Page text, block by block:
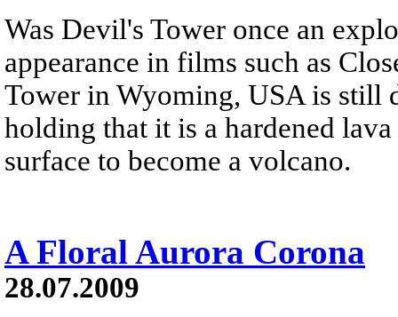
Was Devil's Tower once an
appearance in films such as
Tower in Wyoming, USA is still
holding that it is a hardened
surface to become a volcano.
A Floral Aurora Corona
28.07.2009